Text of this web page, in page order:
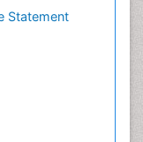
Statement